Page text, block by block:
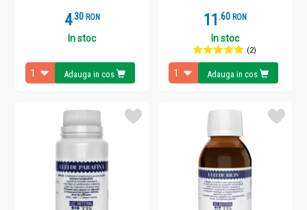
4.3 RON
In stoc
Adauga in cos
11 .6 RON
In stoc
(2)
Adauga in cos